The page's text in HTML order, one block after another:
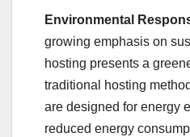
Environmental
growing emphasis on
hosting presents a
traditional hosting
are designed for energy
reduced energy